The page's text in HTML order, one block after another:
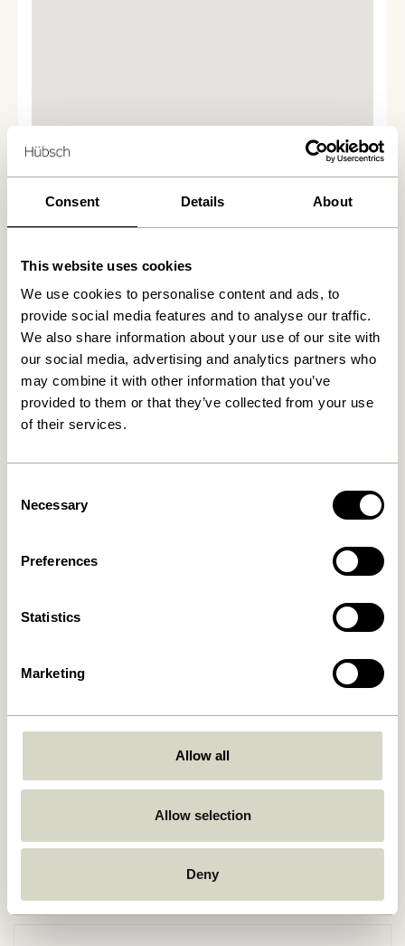
Consent Details About
This website uses cookies
We use cookies to personalise content and ads, to
provide social media features and to analyse our traffic.
We also share information about your use of our site with
our social media, advertising and analytics partners who
may combine it with other information that you’ve
provided to them or that they’ve collected from your use
of their services.
Selection
Necessary
Preferences
Statistics
Marketing
Allow all
Allow selection
Deny
We found1stores
Free delivery over